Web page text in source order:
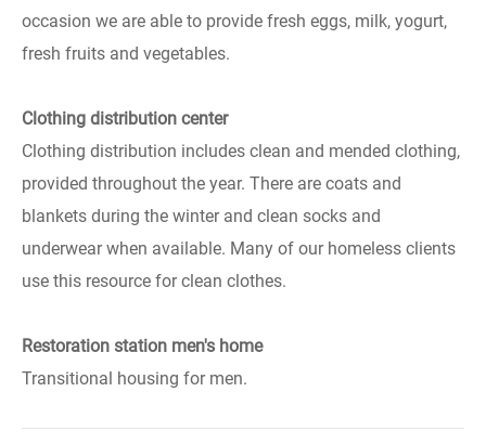
occasion we are able to provide fresh eggs, milk, yogurt,
fresh fruits and vegetables.
Clothing distribution center
Clothing distribution includes clean and mended clothing,
provided throughout the year. There are coats and
blankets during the winter and clean socks and
underwear when available. Many of our homeless clients
use this resource for clean clothes.
Restoration station men's home
Transitional housing for men.